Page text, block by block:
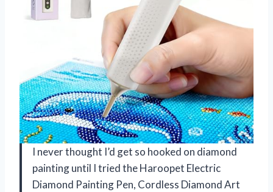
I never thought I’d get so hooked on diamond
painting until I tried the Haroopet Electric
Diamond Painting Pen, Cordless Diamond Art